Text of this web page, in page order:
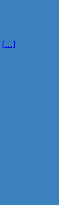
[…]